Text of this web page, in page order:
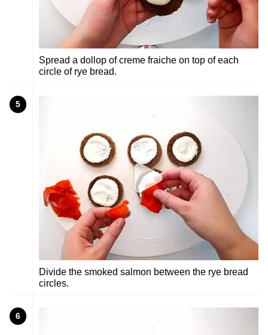
Spread a dollop of creme fraiche on top of each
circle of rye bread.
5
Divide the smoked salmon between the rye bread
circles.
6